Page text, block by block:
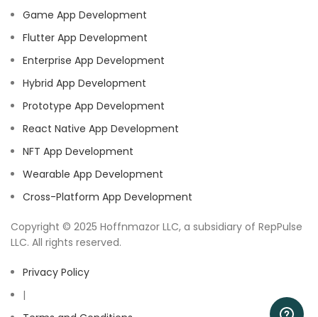
Game App Development
Flutter App Development
Enterprise App Development
Hybrid App Development
Prototype App Development
React Native App Development
NFT App Development
Wearable App Development
Cross-Platform App Development
Copyright © 2025 Hoffnmazor LLC, a subsidiary of RepPulse
LLC. All rights reserved.
Privacy Policy
|